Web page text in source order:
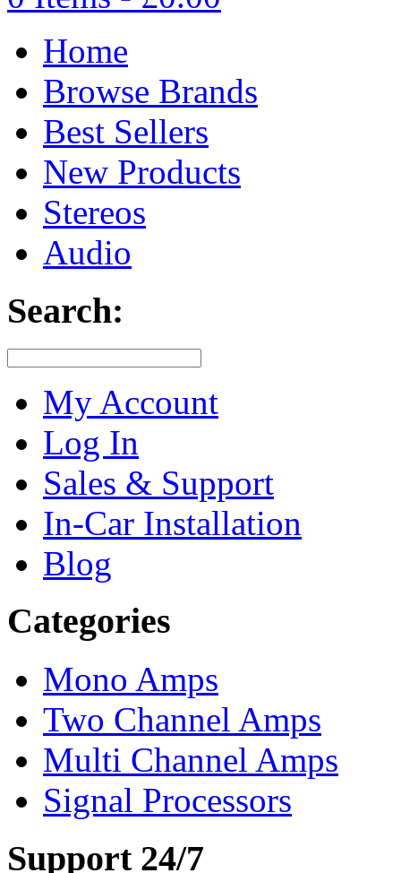
Home
Browse Brands
Best Sellers
New Products
Stereos
Audio
Search:
My Account
Log In
Sales & Support
In-Car Installation
Blog
Categories
Mono Amps
Two Channel Amps
Multi Channel Amps
Signal Processors
Support 24/7